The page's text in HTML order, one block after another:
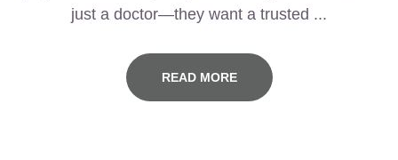
just a doctor—they want a trusted ...
READ MORE